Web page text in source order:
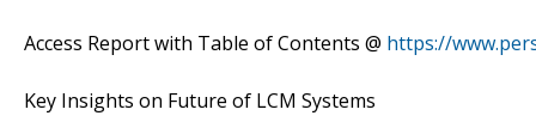
Access Report with Table of Contents @ https://
Key Insights on Future of LCM Systems